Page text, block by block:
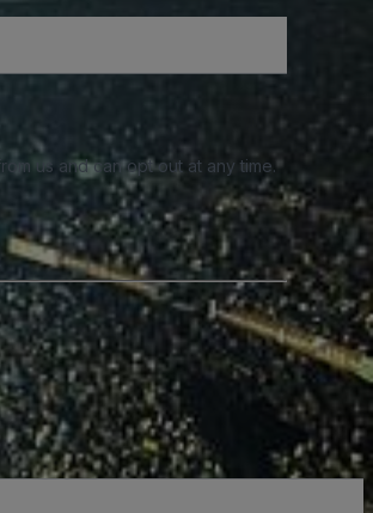
us and can opt out at any time.